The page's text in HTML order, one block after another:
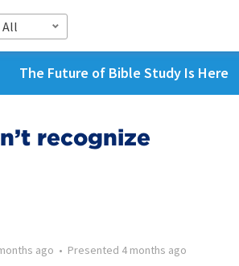
All
The Future of Bible Study Is Here
recognize
ago • Presented 4 months ago